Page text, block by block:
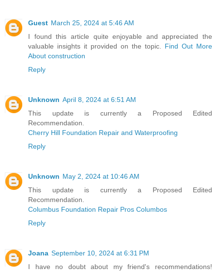
Guest March 25, 2024 at 5:46 AM
I found this article quite enjoyable and appreciated the
valuable insights it provided on the topic. Find Out More
About construction
Reply
Unknown April 8, 2024 at 6:51 AM
This update is currently a Proposed Edited
Recommendation.
Cherry Hill Foundation Repair and Waterproofing
Reply
Unknown May 2, 2024 at 10:46 AM
This update is currently a Proposed Edited
Recommendation.
Columbus Foundation Repair Pros Columbos
Reply
Joana September 10, 2024 at 6:31 PM
I have no doubt about my friend's recommendations!